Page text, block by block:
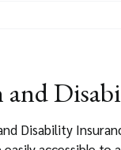
Disability